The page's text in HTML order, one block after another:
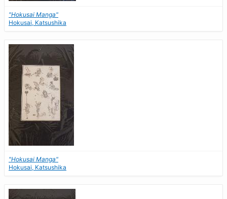
"Hokusai Manga"
Hokusai, Katsushika
"Hokusai Manga"
Hokusai, Katsushika